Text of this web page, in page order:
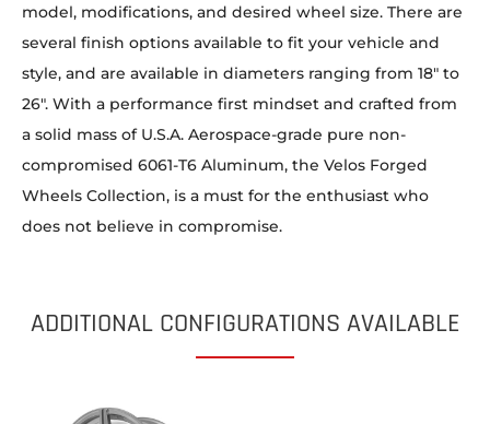
model, modifications, and desired wheel size. There are
several finish options available to fit your vehicle and
style, and are available in diameters ranging from 18″ to
26″. With a performance first mindset and crafted from
a solid mass of U.S.A. Aerospace-grade pure non-
compromised 6061-T6 Aluminum, the Velos Forged
Wheels Collection, is a must for the enthusiast who
does not believe in compromise.
ADDITIONAL CONFIGURATIONS AVAILABLE